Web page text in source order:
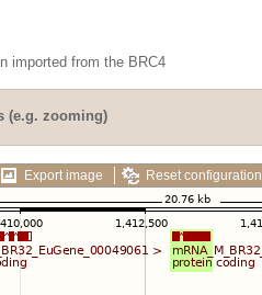
imported from the BRC4
(e.g. zooming)
Export image Reset configuration